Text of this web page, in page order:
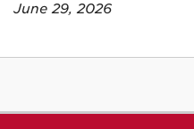
June 29, 2026